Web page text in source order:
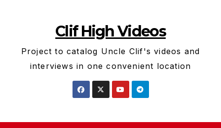
Clif High Videos
Project to catalog Uncle Clif's videos and
interviews in one convenient location